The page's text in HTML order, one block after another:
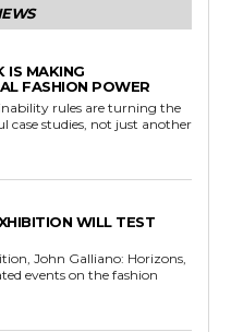
IS MAKING
FASHION POWER
rules are turning the
case studies, not just another
WILL TEST
John Galliano: Horizons,
events on the fashion